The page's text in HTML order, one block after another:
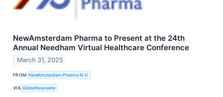
NewAmsterdam Pharma to Present at the 24th
Annual Needham Virtual Healthcare Conference
March 31, 2025
FROM NewAmsterdam Pharma N.V.
VIA GlobeNewswire